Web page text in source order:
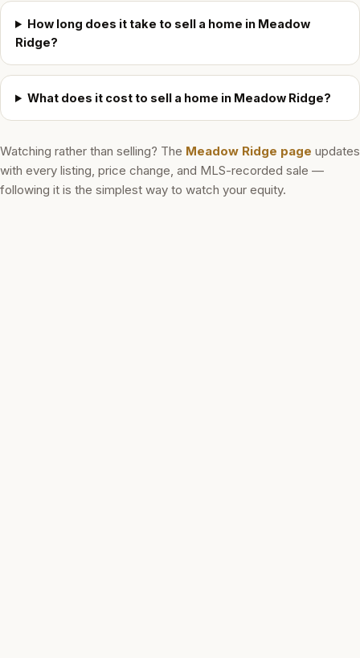
How long does it take to sell a home in Meadow
Ridge?
What does it cost to sell a home in Meadow Ridge?
Watching rather than selling? The Meadow Ridge page updates
with every listing, price change, and MLS-recorded sale —
following it is the simplest way to watch your equity.